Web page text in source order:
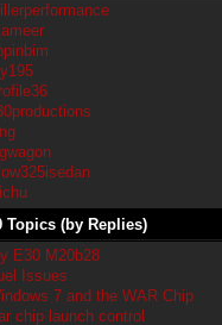
Topics (by Replies)
E30 M20b28
Issues
7 and the WAR Chip
chip launch control